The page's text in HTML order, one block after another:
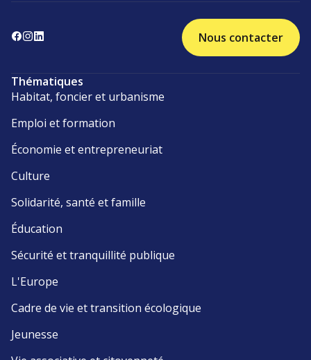
Nous contacter
Thématiques
Habitat, foncier et urbanisme
Emploi et formation
Économie et entrepreneuriat
Culture
Solidarité, santé et famille
Éducation
Sécurité et tranquillité publique
L'Europe
Cadre de vie et transition écologique
Jeunesse